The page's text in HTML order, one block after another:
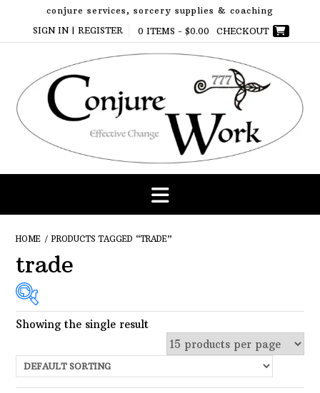
content
conjure services, sorcery supplies & coaching
SIGN IN | REGISTER
0 ITEMS - $0.00 CHECKOUT
HOME / PRODUCTS TAGGED “TRADE”
trade
Uncategorized
Showing the single result